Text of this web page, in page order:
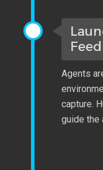
Agents
capture.
guide the